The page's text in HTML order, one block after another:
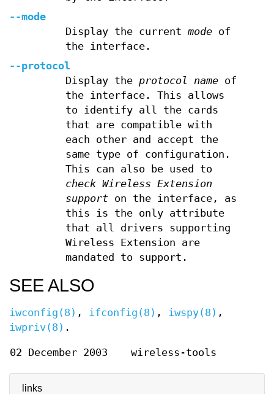
links
--mode
Display the current modeof
the interface.
--protocol
Display the protocol nameof
the interface. This allows
to identify all the cards
that are compatible with
each other and accept the
same type of configuration.
This can also be used to
check Wireless Extension
supporton the interface, as
this is the only attribute
that all drivers supporting
Wireless Extension are
mandated to support.
SEE ALSO
iwconfig(8) , ifconfig(8) , iwspy(8) ,
iwpriv(8) .
02 December 2003 wireless-tools